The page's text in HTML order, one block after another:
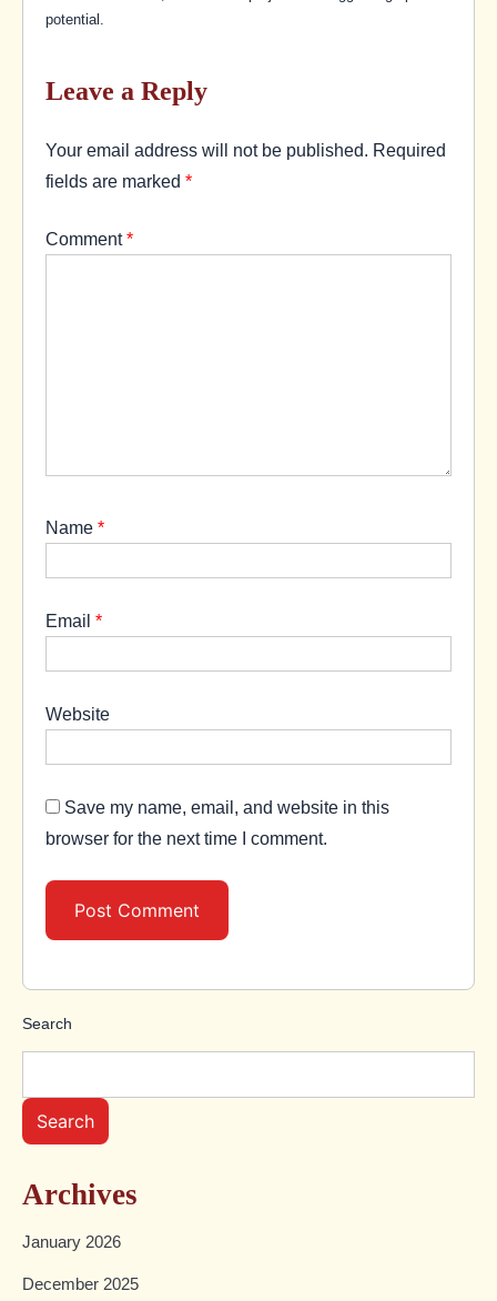
potential.
Leave a Reply
Your email address will not be published. Required
fields are marked *
Comment*
Name *
Email *
Website
Save my name, email, and website in this
browser for the next time I comment.
Search
Search
Archives
January 2026
December 2025